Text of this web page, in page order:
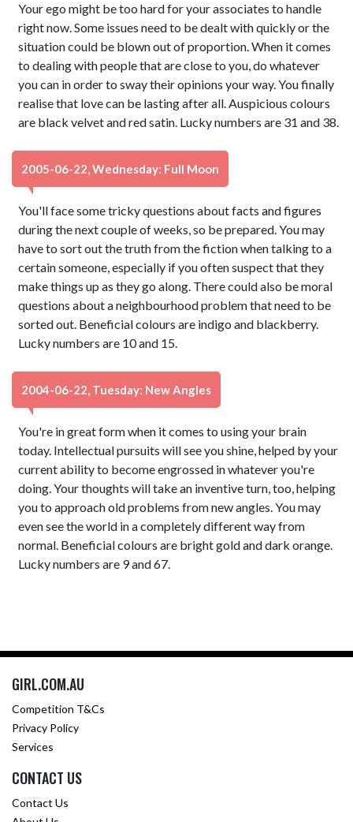
Your ego might be too hard for your associates to handle
right now. Some issues need to be dealt with quickly or the
situation could be blown out of proportion. When it comes
to dealing with people that are close to you, do whatever
you can in order to sway their opinions your way. You finally
realise that love can be lasting after all. Auspicious colours
are black velvet and red satin. Lucky numbers are 31 and 38.
2005-06-22, Wednesday: Full Moon
You'll face some tricky questions about facts and figures
during the next couple of weeks, so be prepared. You may
have to sort out the truth from the fiction when talking to a
certain someone, especially if you often suspect that they
make things up as they go along. There could also be moral
questions about a neighbourhood problem that need to be
sorted out. Beneficial colours are indigo and blackberry.
Lucky numbers are 10 and 15.
2004-06-22, Tuesday: New Angles
You're in great form when it comes to using your brain
today. Intellectual pursuits will see you shine, helped by your
current ability to become engrossed in whatever you're
doing. Your thoughts will take an inventive turn, too, helping
you to approach old problems from new angles. You may
even see the world in a completely different way from
normal. Beneficial colours are bright gold and dark orange.
Lucky numbers are 9 and 67.
GIRL.COM.AU
Competition T&Cs
Privacy Policy
Services
CONTACT US
Contact Us